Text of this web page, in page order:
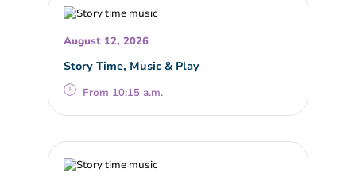
August 12, 2026
Story Time, Music & Play
From 10:15 a.m.